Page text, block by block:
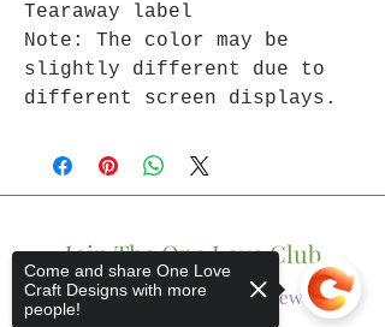
Tearaway label
Note: The color may be
slightly different due to
different screen displays.
Join The One Love Club
Get updates on what’s new
Come and share One Love
Craft Designs with more
people!